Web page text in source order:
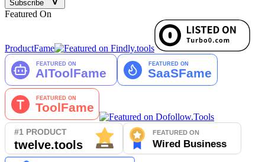
Subscribe
Featured On
ProductFame